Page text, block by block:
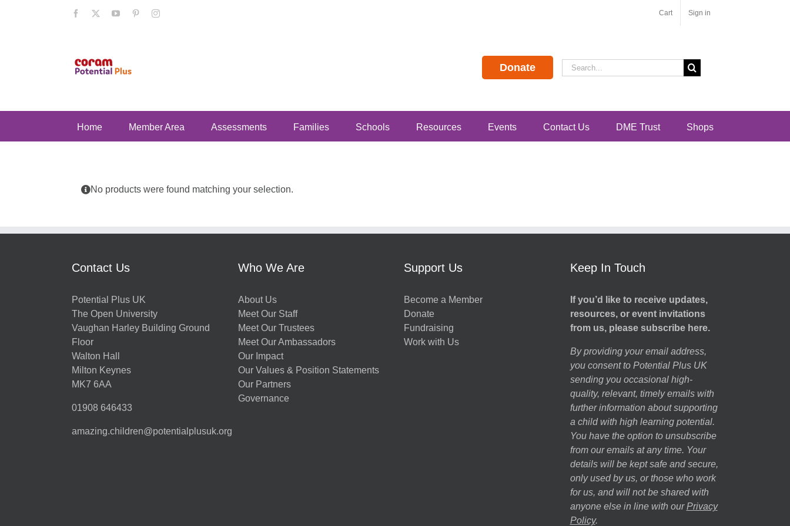
Facebook YouTubePinterestInstagram Cart Sign in
Donate
Search
for:
Home Member Area Assessments Families Schools Resources Events Contact Us DME Trust Shops
No products were found matching your selection.
Contact Us
Potential Plus UK
The Open University
Vaughan Harley Building Ground
Floor
Walton Hall
Milton Keynes
MK7 6AA
01908 646433
amazing.children@potentialplusuk.org
Who We Are
About Us
Meet Our Staff
Meet Our Trustees
Meet Our Ambassadors
Our Impact
Our Values & Position Statements
Our Partners
Governance
Support Us
Become a Member
Donate
Fundraising
Work with Us
Keep In Touch
If you’d like to receive updates,
resources, or event invitations
from us, please subscribe here.
By providing your email address,
you consent to Potential Plus UK
sending you occasional high-
quality, relevant, timely emails with
further information about supporting
a child with high learning potential.
You have the option to unsubscribe
from our emails at any time. Your
details will be kept safe and secure,
only used by us, or those who work
for us, and will not be shared with
anyone else in line with our Privacy
Policy.